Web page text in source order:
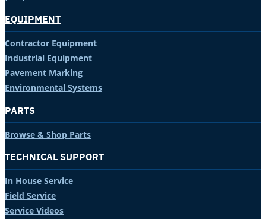
EQUIPMENT
Contractor Equipment
Industrial Equipment
Pavement Marking
Environmental Systems
PARTS
Browse & Shop Parts
TECHNICAL SUPPORT
In House Service
Field Service
Service Videos